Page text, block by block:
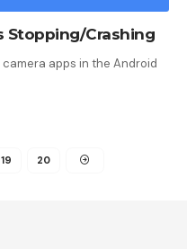
Stopping/Crashing
apps in the Android
19 20